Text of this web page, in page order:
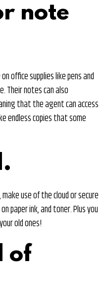
note
office supplies like pens and
Their notes can also
that the agent can access
endless copies that some
use of the cloud or secure
paper ink, and toner. Plus you
old ones!
of